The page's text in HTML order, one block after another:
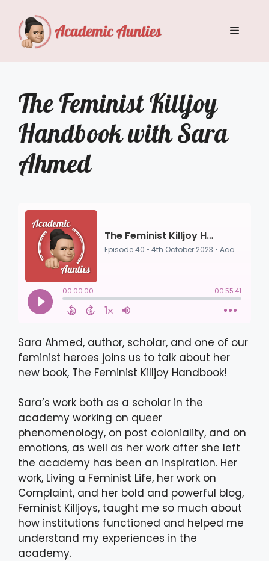
content
Menu
The Feminist Killjoy
Handbook with Sara
Ahmed
Sara Ahmed, author, scholar, and one of our
feminist heroes joins us to talk about her
new book, The Feminist Killjoy Handbook!
Sara’s work both as a scholar in the
academy working on queer
phenomenology, on post coloniality, and on
emotions, as well as her work after she left
the academy has been an inspiration. Her
work, Living a Feminist Life, her work on
Complaint, and her bold and powerful blog,
Feminist Killjoys, taught me so much about
how institutions functioned and helped me
understand my experiences in the
academy.